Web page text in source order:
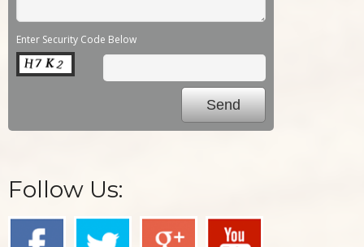
Enter Security Code Below
Follow Us: